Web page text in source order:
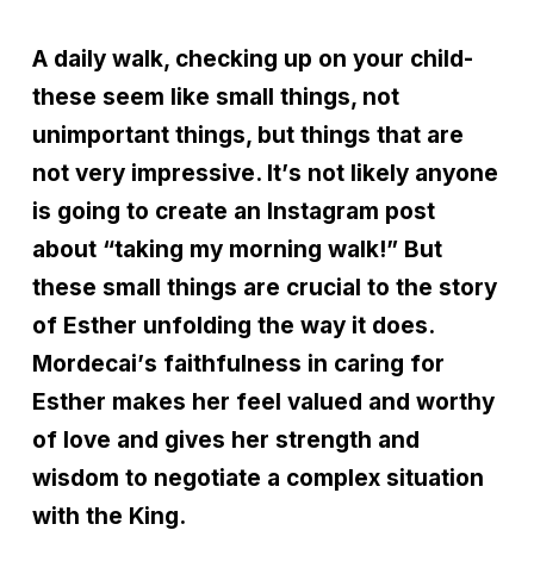
A daily walk, checking up on your child-
these seem like small things, not
unimportant things, but things that are
not very impressive. It’s not likely anyone
is going to create an Instagram post
about “taking my morning walk!” But
these small things are crucial to the story
of Esther unfolding the way it does.
Mordecai’s faithfulness in caring for
Esther makes her feel valued and worthy
of love and gives her strength and
wisdom to negotiate a complex situation
with the King.